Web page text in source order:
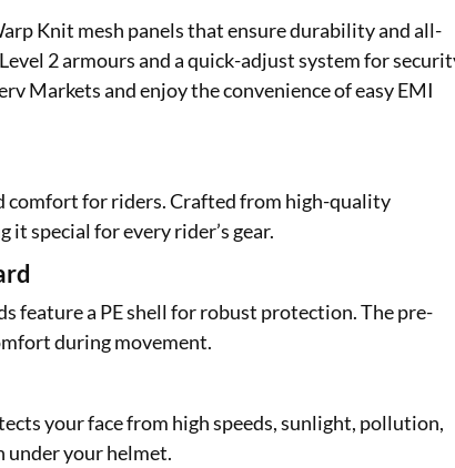
Knit mesh panels that ensure durability and all-
2 armours and a quick-adjust system for
Markets and enjoy the convenience of easy EMI
comfort for riders. Crafted from high-quality
special for every rider’s gear.
feature a PE shell for robust protection. The pre-
during movement.
your face from high speeds, sunlight, pollution,
under your helmet.